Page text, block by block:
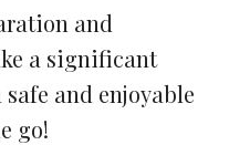
and
a significant
and enjoyable
go!